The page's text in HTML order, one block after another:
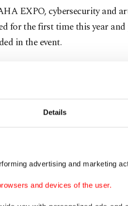
Details
advertising and marketing
and devices of the user.
EXPO, cybersecurity and
for the first time this year
in the event.
in the event, including
tech and electronics giant
domestic technology and
others.